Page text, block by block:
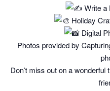
Write a
Holiday
Digital
Photos provided by
Don’t miss out on a